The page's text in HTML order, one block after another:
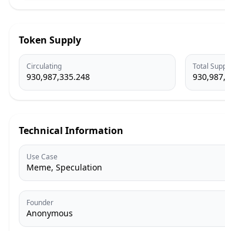
Token Supply
Circulating
930,987,335.248
Total
Technical Information
Use Case
Meme, Speculation
Founder
Anonymous